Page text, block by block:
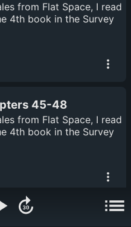
from Flat Space, I read
4th book in the Survey
45-48
from Flat Space, I read
4th book in the Survey
41-44